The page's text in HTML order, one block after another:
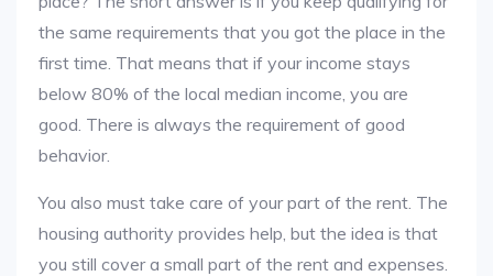
the same requirements that you got the place in the
first time. That means that if your income stays
below 80% of the local median income, you are
good. There is always the requirement of good
behavior.
You also must take care of your part of the rent. The
housing authority provides help, but the idea is that
you still cover a small part of the rent and expenses.